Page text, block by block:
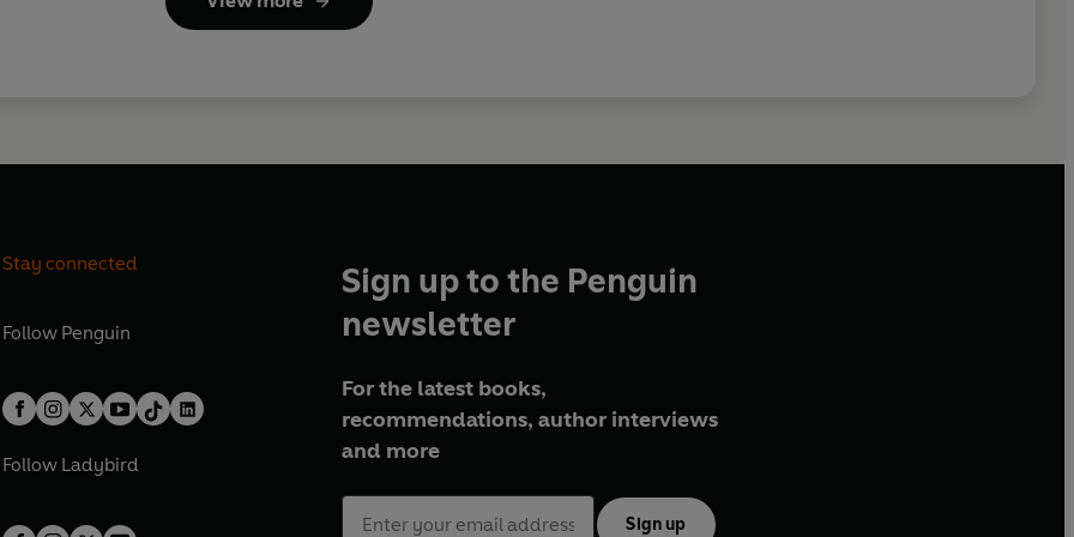
Stay connected
Follow Penguin
Follow Ladybird
Sign up to the Penguin
newsletter
For the latest books,
recommendations, author interviews
and more
Sign up